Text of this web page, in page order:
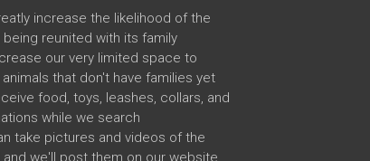
increase the likelihood of the
being reunited with its family
our very limited space to
that don't have families yet
food, toys, leashes, collars, and
while we search
take pictures and videos of the
and we'll post them on our website